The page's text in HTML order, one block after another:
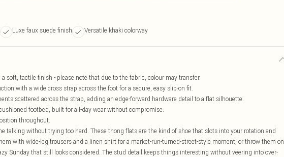
Luxe faux suede finish Versatile khaki colorway
soft, tactile finish - please note that due to the fabric, colour may transfer.
with a wide cross strap across the foot for a secure, easy slip-on fit.
scattered across the strap, adding an edge-forward hardware detail to a flat silhouette.
footbed, built for all-day wear without compromise.
throughout.
talking without trying too hard. These thong flats are the kind of shoe that slots into your rotation and
with wide-leg trousers and a linen shirt for a market-run-turned-street-style moment, or throw them on
Sunday that still looks considered. The stud detail keeps things interesting without veering into over-